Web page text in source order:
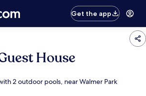
Get the app
House
2 outdoor pools, near Walmer Park